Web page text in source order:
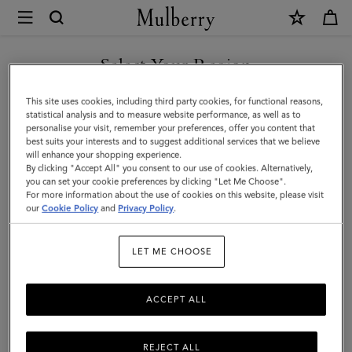
Mulberry
Frog
Keyring
|
Mulberry
Green
Silky
Calf
Select Your Region
You are currently browsing the Portugal site but we noticed you
are in United States.
GO TO UNITED STATES SITE
CONTINUE TO PORTUGAL
SITE
This site uses cookies, including third party cookies, for functional reasons,
statistical analysis and to measure website performance, as well as to
personalise your visit, remember your preferences, offer you content that
best suits your interests and to suggest additional services that we believe
will enhance your shopping experience.
By clicking "Accept All" you consent to our use of cookies. Alternatively,
you can set your cookie preferences by clicking "Let Me Choose".
For more information about the use of cookies on this website, please visit
ourCookie Policy and Privacy Policy.
LET ME CHOOSE
REJECT ALL
ACCEPT ALL